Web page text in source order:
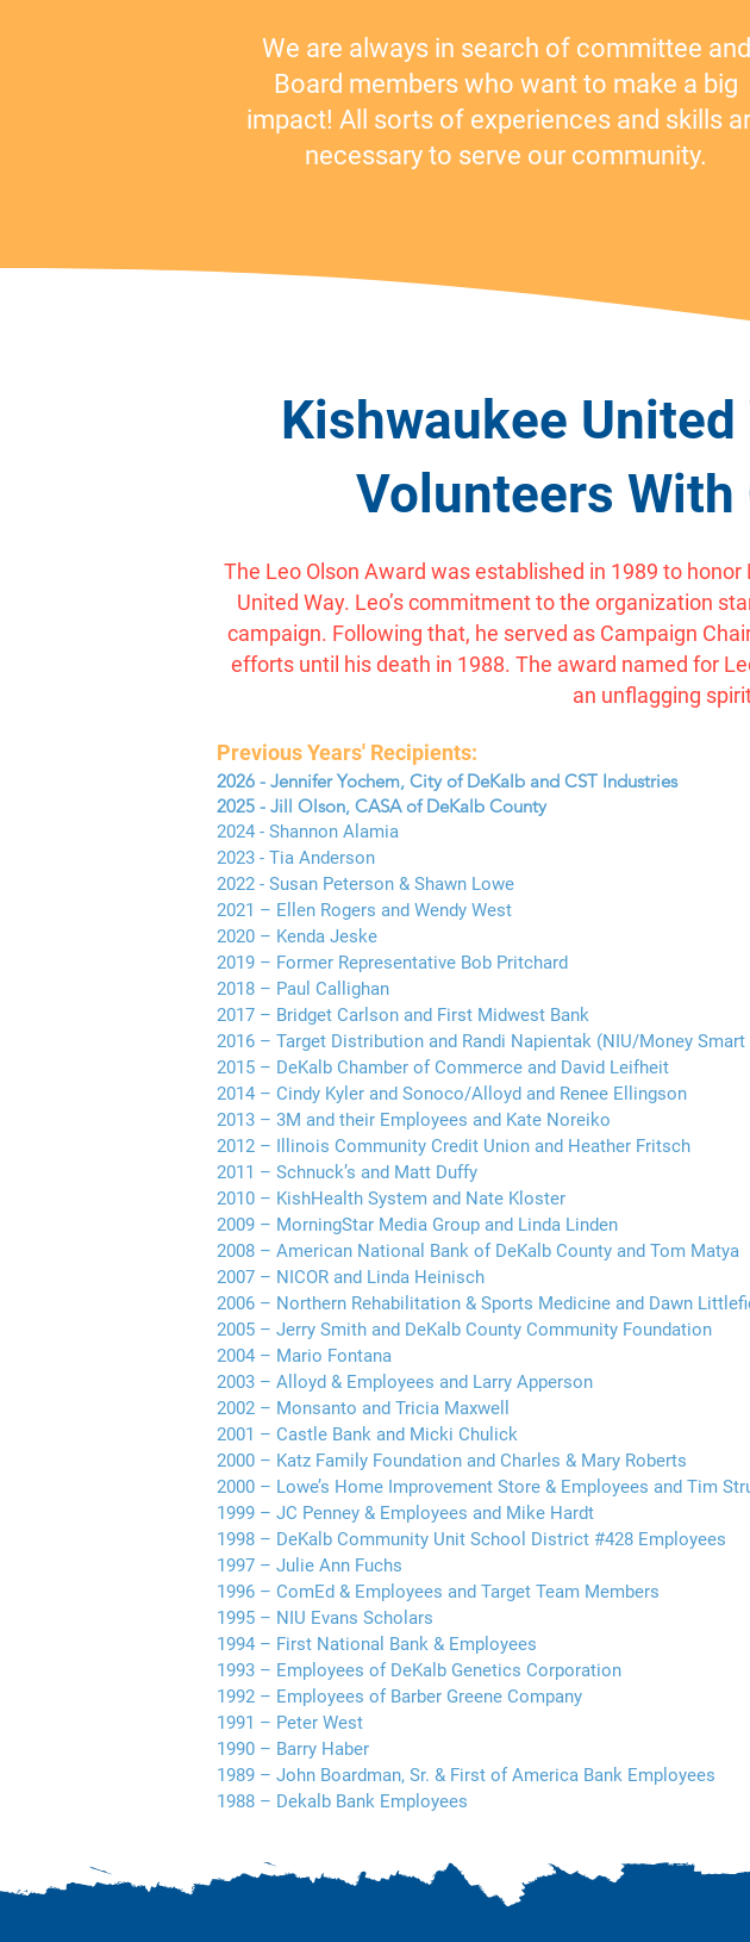
We are always in search of committee and
Board members who want to make a big
impact! All sorts of experiences and skills
necessary to serve our community.
Kishwaukee
Volunteers With
The Leo Olson Award was established in 1989 to
United Way. Leo’s commitment to the organization
campaign. Following that, he served as Campaign
efforts until his death in 1988. The award named for
an unflagging
Previous Years' Recipients:
2026 - Jennifer Yochem, City of DeKalb and CST Industries
2025 - Jill Olson, CASA of DeKalb County
2024 - Shannon Alamia
2023 - Tia Anderson
2022 - Susan Peterson & Shawn Lowe
2021 – Ellen Rogers and Wendy West
2020 – Kenda Jeske
2019 – Former Representative Bob Pritchard
2018 – Paul Callighan
2017 – Bridget Carlson and First Midwest Bank
2016 – Target Distribution and Randi Napientak (NIU/Money Smart
2015 – DeKalb Chamber of Commerce and David Leifheit
2014 – Cindy Kyler and Sonoco/Alloyd and Renee Ellingson
2013 – 3M and their Employees and Kate Noreiko
2012 – Illinois Community Credit Union and Heather Fritsch
2011 – Schnuck’s and Matt Duffy
2010 – KishHealth System and Nate Kloster
2009 – MorningStar Media Group and Linda Linden
2008 – American National Bank of DeKalb County and Tom Matya
2007 – NICOR and Linda Heinisch
2006 – Northern Rehabilitation & Sports Medicine and Dawn
2005 – Jerry Smith and DeKalb County Community Foundation
2004 – Mario Fontana
2003 – Alloyd & Employees and Larry Apperson
2002 – Monsanto and Tricia Maxwell
2001 – Castle Bank and Micki Chulick
2000 – Katz Family Foundation and Charles & Mary Roberts
2000 – Lowe’s Home Improvement Store & Employees and Tim
1999 – JC Penney & Employees and Mike Hardt
1998 – DeKalb Community Unit School District #428 Employees
1997 – Julie Ann Fuchs
1996 – ComEd & Employees and Target Team Members
1995 – NIU Evans Scholars
1994 – First National Bank & Employees
1993 – Employees of DeKalb Genetics Corporation
1992 – Employees of Barber Greene Company
1991 – Peter West
1990 – Barry Haber
1989 – John Boardman, Sr. & First of America Bank Employees
1988 – Dekalb Bank Employees